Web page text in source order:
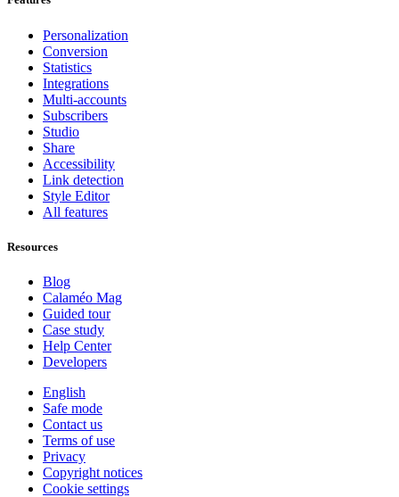
Personalization
Conversion
Statistics
Integrations
Multi-accounts
Subscribers
Studio
Share
Accessibility
Link detection
Style Editor
All features
Resources
Blog
Calaméo Mag
Guided tour
Case study
Help Center
Developers
English
Safe mode
Contact us
Terms of use
Privacy
Copyright notices
Cookie settings